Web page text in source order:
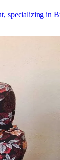
specializing